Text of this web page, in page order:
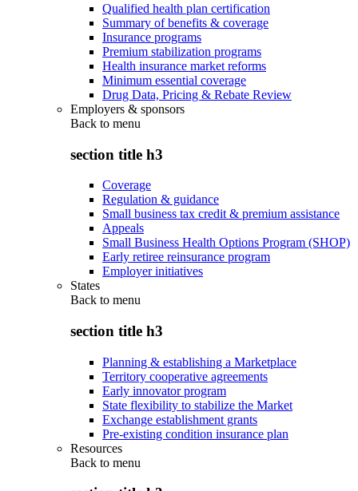
Qualified health plan certification
Summary of benefits & coverage
Insurance programs
Premium stabilization programs
Health insurance market reforms
Minimum essential coverage
Drug Data, Pricing & Rebate Review
Employers & sponsors
Back to menu
section title h3
Coverage
Regulation & guidance
Small business tax credit & premium assistance
Appeals
Small Business Health Options Program (SHOP)
Early retiree reinsurance program
Employer initiatives
States
Back to menu
section title h3
Planning & establishing a Marketplace
Territory cooperative agreements
Early innovator program
State flexibility to stabilize the Market
Exchange establishment grants
Pre-existing condition insurance plan
Resources
Back to menu